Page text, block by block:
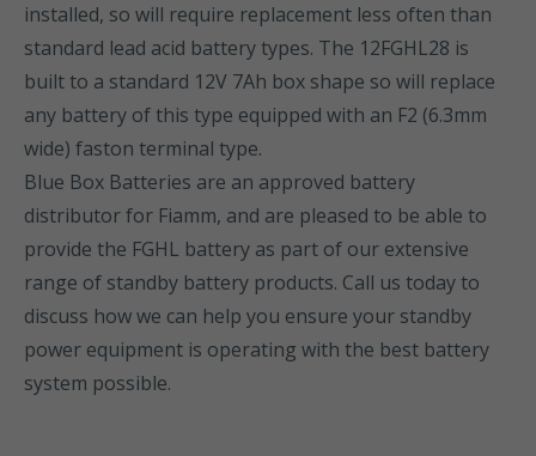
installed, so will require replacement less often than
standard lead acid battery types. The 12FGHL28 is
built to a standard 12V 7Ah box shape so will replace
any battery of this type equipped with an F2 (6.3mm
wide) faston terminal type.
Blue Box Batteries are an approved battery
distributor for Fiamm, and are pleased to be able to
provide the FGHL battery as part of our extensive
range of standby battery products. Call us today to
discuss how we can help you ensure your standby
power equipment is operating with the best battery
system possible.